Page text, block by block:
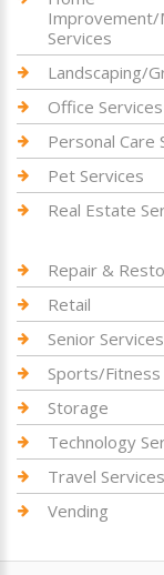
Improvement/
Services
Landscaping/
Office Services
Personal Care
Pet Services
Real Estate
Repair &
Retail
Senior Services
Sports/Fitness
Storage
Technology
Travel Services
Vending